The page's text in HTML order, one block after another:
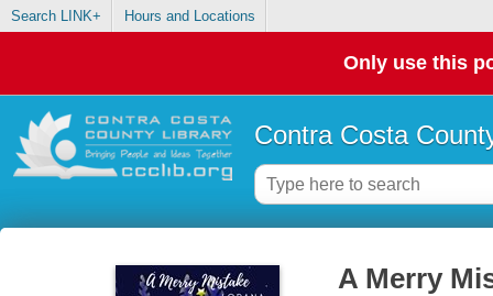
Search LINK+ Hours and Locations
Only use this
Contra Costa
A Merry